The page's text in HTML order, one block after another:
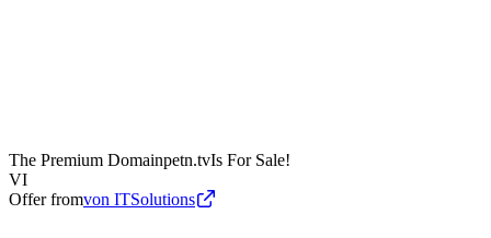
The Premium Domainpetn.tvIs For Sale!
VI
Offer fromvon ITSolutions